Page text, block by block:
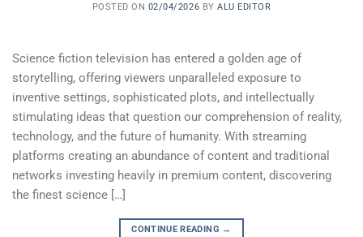
POSTED ON 02/04/2026 BYALU EDITOR
Science fiction television has entered a golden age of
storytelling, offering viewers unparalleled exposure to
inventive settings, sophisticated plots, and intellectually
stimulating ideas that question our comprehension of reality,
technology, and the future of humanity. With streaming
platforms creating an abundance of content and traditional
networks investing heavily in premium content, discovering
the finest science […]
CONTINUE READING →